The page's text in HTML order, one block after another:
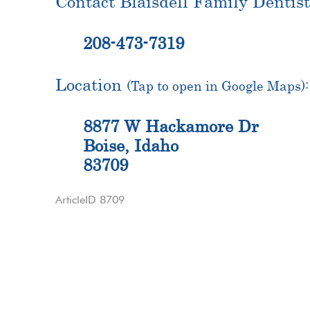
208-473-7319
Location (Tap to open in Google Maps):
8877 W Hackamore Dr
Boise, Idaho
83709
ArticleID 8709